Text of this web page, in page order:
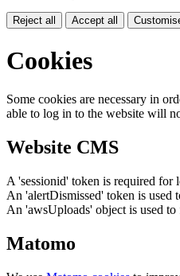
Reject all Accept all
Cookies
Some cookies are necessary in
able to log in to the website will
Website CMS
A 'sessionid' token is required for
An 'alertDismissed' token is used
An 'awsUploads' object is used
Matomo